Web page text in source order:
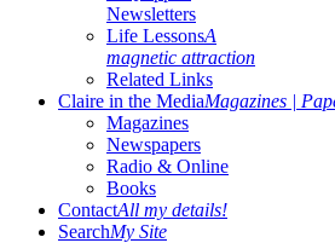
Newsletters
Life LessonsA
magnetic attraction
Related Links
Claire in the MediaMagazines |
Magazines
Newspapers
Radio & Online
Books
ContactAll my details!
SearchMy Site